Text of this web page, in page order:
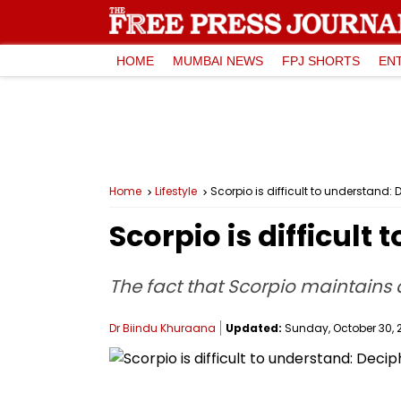
HOME MUMBAI NEWS FPJ SHORTS
Home Lifestyle Scorpio is difficult to understand:
Scorpio is difficult
The fact that Scorpio maintains
Dr Biindu Khuraana Updated: Sunday, October 30,